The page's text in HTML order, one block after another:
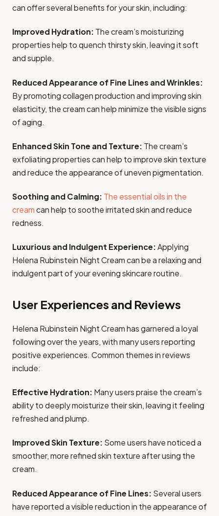
can offer several benefits for your skin, including:
Improved Hydration: The cream’s moisturizing
properties help to quench thirsty skin, leaving it soft
and supple.
Reduced Appearance of Fine Lines and Wrinkles:
By promoting collagen production and improving skin
elasticity, the cream can help minimize the visible signs
of aging.
Enhanced Skin Tone and Texture: The cream’s
exfoliating properties can help to improve skin texture
and reduce the appearance of uneven pigmentation.
Soothing and Calming: The essential oils in the
creamcan help to soothe irritated skin and reduce
redness.
Luxurious and Indulgent Experience:Applying
Helena Rubinstein Night Cream can be a relaxing and
indulgent part of your evening skincare routine.
User Experiences and Reviews
Helena Rubinstein Night Cream has garnered a loyal
following over the years, with many users reporting
positive experiences. Common themes in reviews
include:
Effective Hydration: Many users praise the cream’s
ability to deeply moisturize their skin, leaving it feeling
refreshed and plump.
Improved Skin Texture: Some users have noticed a
smoother, more refined skin texture after using the
cream.
Reduced Appearance of Fine Lines: Several users
have reported a visible reduction in the appearance of